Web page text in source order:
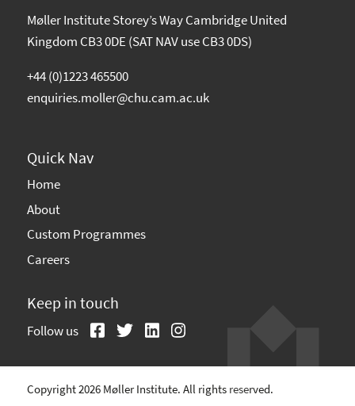
Møller Institute Storey’s Way Cambridge United
Kingdom CB3 0DE (SAT NAV use CB3 0DS)
+44 (0)1223 465500
enquiries.moller@chu.cam.ac.uk
Quick Nav
Home
About
Custom Programmes
Careers
Keep in touch
Follow us
Copyright 2026 Møller Institute. All rights reserved.